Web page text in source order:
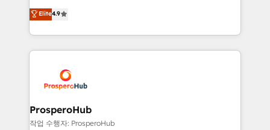
transformation process A methodology designed to
implement HubSpot effectively and optimize your
record of business transformation, our growth-first
approach has helped brands dominate their
technologies and automating their marketing and
sales processes to generate growth. Our offer spans
from Strategy to Operations. We specialize in CRM
onboarding and implementation, web design, sales
extensive experience working with tech companies
and manufacturers since 2002, we are committed to
empowering our clients and developing their
autonomy. Get to grips with HubSpot through
Elite4.9
ProsperoHub
작업 수행자: ProsperoHub